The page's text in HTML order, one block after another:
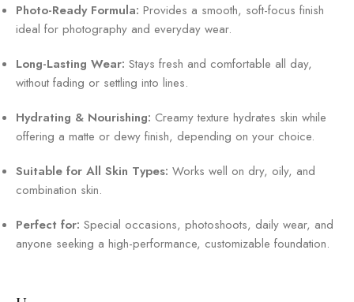
Photo-Ready Formula: Provides a smooth, soft-focus finish
ideal for photography and everyday wear.
Long-Lasting Wear: Stays fresh and comfortable all day,
without fading or settling into lines.
Hydrating & Nourishing: Creamy texture hydrates skin while
offering a matte or dewy finish, depending on your choice.
Suitable for All Skin Types: Works well on dry, oily, and
combination skin.
Perfect for: Special occasions, photoshoots, daily wear, and
anyone seeking a high-performance, customizable foundation.